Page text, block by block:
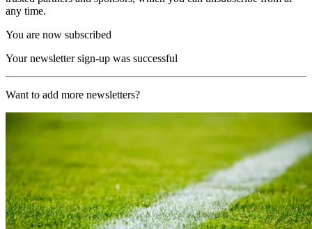
any time.
You are now subscribed
Your newsletter sign-up was successful
Want to add more newsletters?